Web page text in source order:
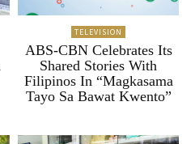
TELEVISION
ABS-CBN Celebrates Its
Shared Stories With
Filipinos In “Magkasama
Tayo Sa Bawat Kwento”